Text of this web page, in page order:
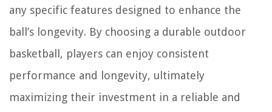
any specific features designed to enhance the
ball’s longevity. By choosing a durable outdoor
basketball, players can enjoy consistent
performance and longevity, ultimately
maximizing their investment in a reliable and